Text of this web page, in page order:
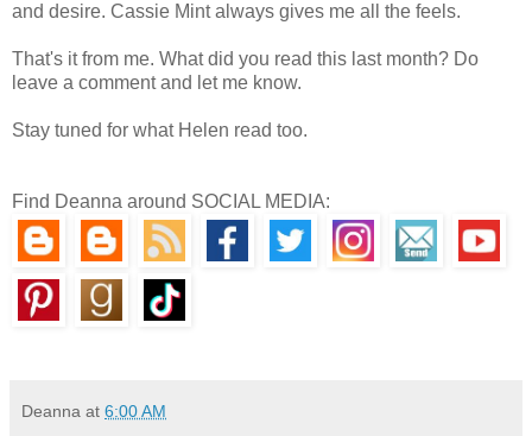
and desire. Cassie Mint always gives me all the feels.
That's it from me. What did you read this last month? Do
leave a comment and let me know.
Stay tuned for what Helen read too.
Find Deanna around SOCIAL MEDIA:
Deanna at 6:00 AM